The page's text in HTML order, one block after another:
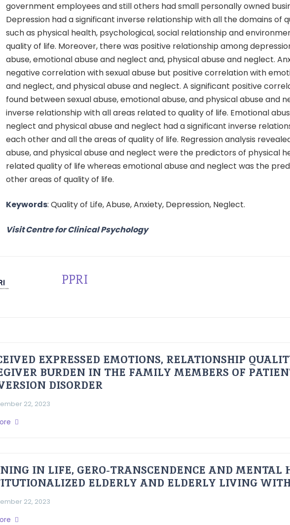
government employees and still others had small personally owned
Depression had a significant inverse relationship with all the domains of
such as physical health, psychological, social relationship and
quality of life. Moreover, there was positive relationship among
abuse, emotional abuse and neglect and, physical abuse and neglect.
negative correlation with sexual abuse but positive correlation with
and neglect, and physical abuse and neglect. A significant positive
found between sexual abuse, emotional abuse, and physical abuse and
inverse relationship with all areas related to quality of life. Emotional
neglect and physical abuse and neglect had a significant inverse
each other and all the areas of quality of life. Regression analysis
abuse, and physical abuse and neglect were the predictors of physical
related quality of life whereas emotional abuse and neglect was the
other areas of quality of life.
Keywords: Quality of Life, Abuse, Anxiety, Depression, Neglect.
Visit Centre for Clinical Psychology
PPRI
EXPRESSED EMOTIONS, RELATIONSHIP
BURDEN IN THE FAMILY MEMBERS OF
DISORDER
22, 2023
IN LIFE, GERO-TRANSCENDENCE AND MENTAL
ELDERLY AND ELDERLY LIVING
22, 2023